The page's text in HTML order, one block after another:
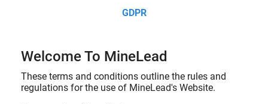
GDPR
Welcome To MineLead
These terms and conditions outline the rules and
regulations for the use of MineLead's Website.